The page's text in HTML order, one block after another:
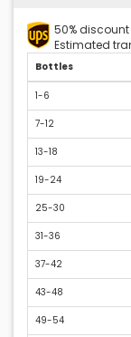
50% discount
Estimated
Bottles
1-6
7-12
13-18
19-24
25-30
31-36
37-42
43-48
49-54